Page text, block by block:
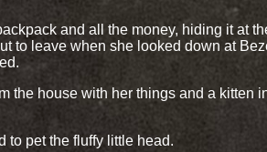
and all the money, hiding it at
to leave when she looked down at
the house with her things and a kitten
to pet the fluffy little head.